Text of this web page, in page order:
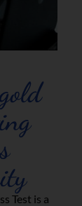
Test is a